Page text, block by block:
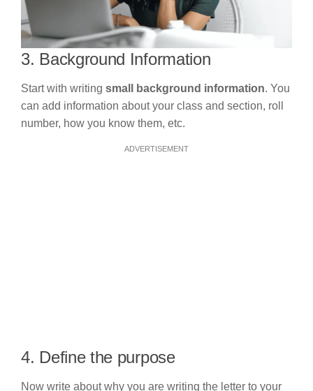
3. Background Information
Start with writing small background information. You
can add information about your class and section, roll
number, how you know them, etc.
ADVERTISEMENT
4. Define the purpose
Now write about why you are writing the letter to your